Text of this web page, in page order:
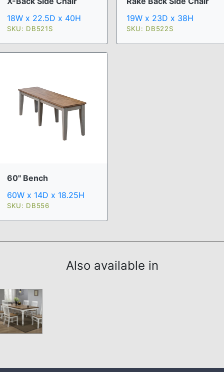
18W x 22.5D x 40H
SKU: DB521S
19W x 23D x 38H
SKU: DB522S
60" Bench
60W x 14D x 18.25H
SKU: DB556
Also available in